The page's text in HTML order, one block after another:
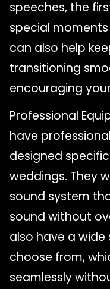
speeches, the
special
can also help
transitioning
encouraging
Professional
have
designed
weddings. They
sound system
sound without
also have a
choose from,
seamlessly